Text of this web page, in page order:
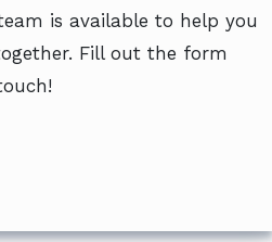
is available to help you
Fill out the form